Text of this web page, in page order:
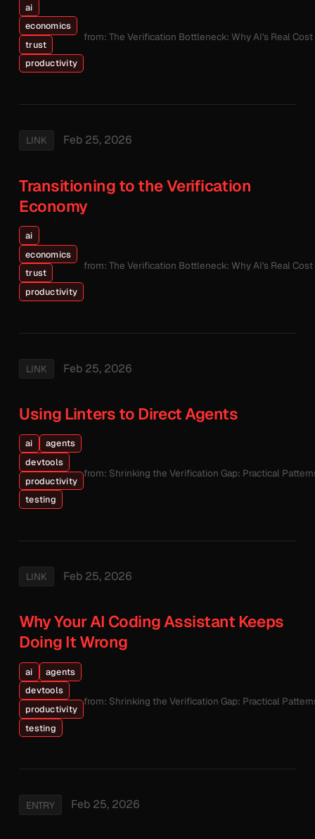
ai
economics
trust
productivity
from: The Verification Bottleneck: Why AI's Real
LINK Feb 25, 2026
Transitioning to the Verification
Economy
ai
economics
trust
productivity
from: The Verification Bottleneck: Why AI's Real
LINK Feb 25, 2026
Using Linters to Direct Agents
ai
agents
devtools
productivity
testing
from: Shrinking the Verification Gap: Practical
LINK Feb 25, 2026
Why Your AI Coding Assistant Keeps
Doing It Wrong
ai
agents
devtools
productivity
testing
from: Shrinking the Verification Gap: Practical
ENTRY Feb 25, 2026